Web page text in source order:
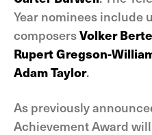
Year nominees include
composersVolker
Rupert Gregson-
Adam Taylor.
As previously
Achievement Award